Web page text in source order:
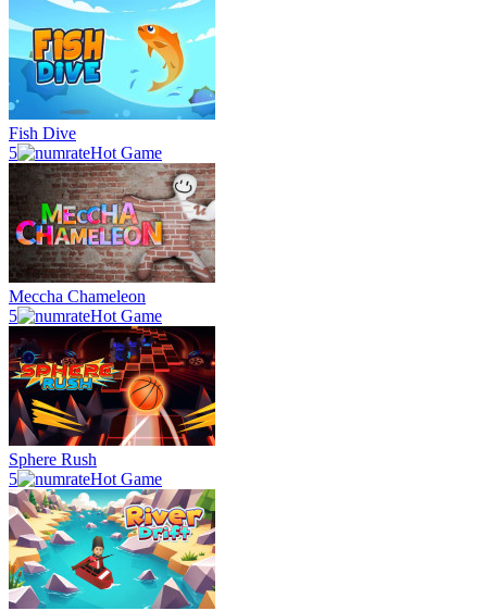
Fish Dive
5
Hot Game
Meccha Chameleon
5
Hot Game
Sphere Rush
5
Hot Game